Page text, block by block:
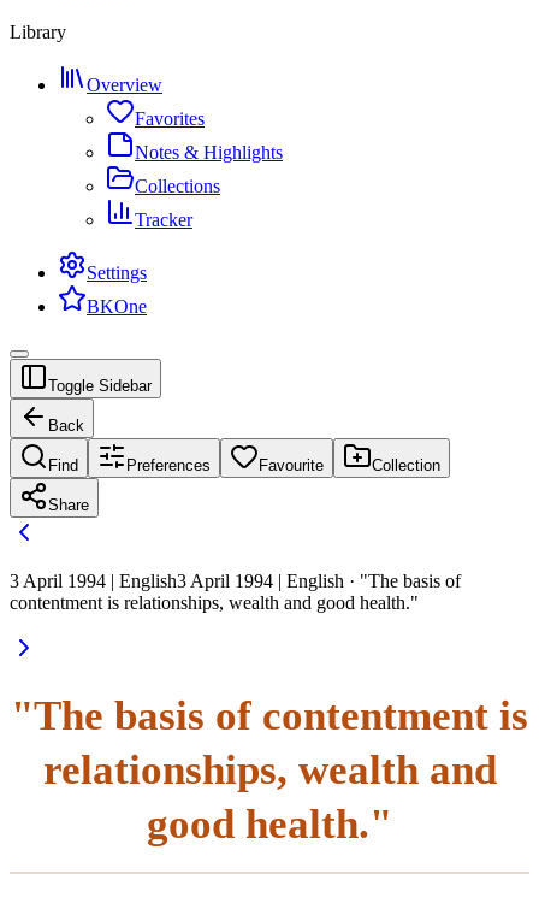
Library
Overview
Favorites
Notes & Highlights
Collections
Tracker
Settings
BKOne
Toggle Sidebar
Back
Find Preferences Favourite Collection
Share
3 April 1994 | English3 April 1994 | English · "The basis of
contentment is relationships, wealth and good health."
"The basis of contentment is
relationships, wealth and
good health."